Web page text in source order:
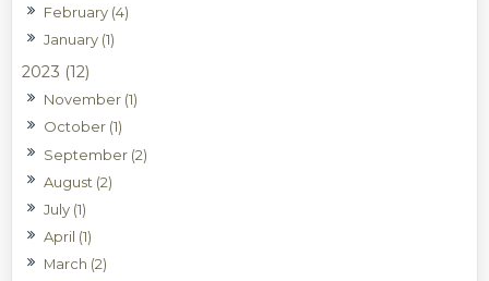
February (4)
January (1)
2023 (12)
November (1)
October (1)
September (2)
August (2)
July (1)
April (1)
March (2)